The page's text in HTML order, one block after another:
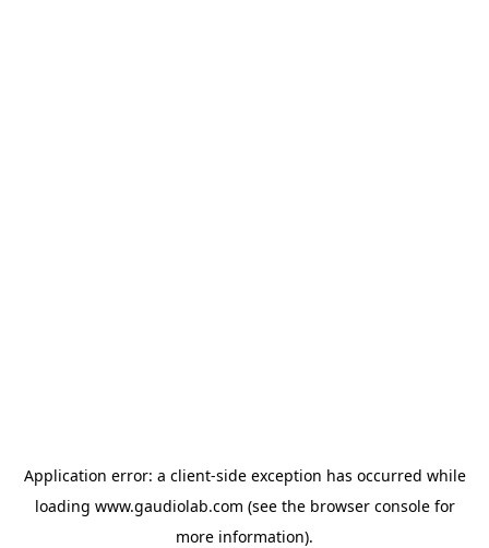
Application error: a client-side exception has occurred while
loading www.gaudiolab.com (see the browser consolefor
more information).